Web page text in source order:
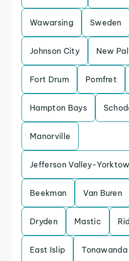
Wawarsing Sweden
Johnson City New
Fort Drum Pomfret
Hampton Bays
Manorville
Jefferson Valley-
Beekman Van Buren
Dryden Mastic
East Islip Tonawanda